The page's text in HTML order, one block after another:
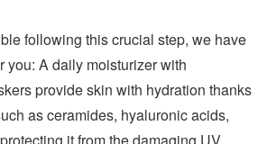
following this crucial step, we have
you: A daily moisturizer with
provide skin with hydration thanks
as ceramides, hyaluronic acids,